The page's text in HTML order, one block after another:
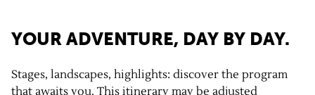
YOUR ADVENTURE, DAY BY DAY.
Stages, landscapes, highlights: discover the program
that awaits you. This itinerary may be adjusted